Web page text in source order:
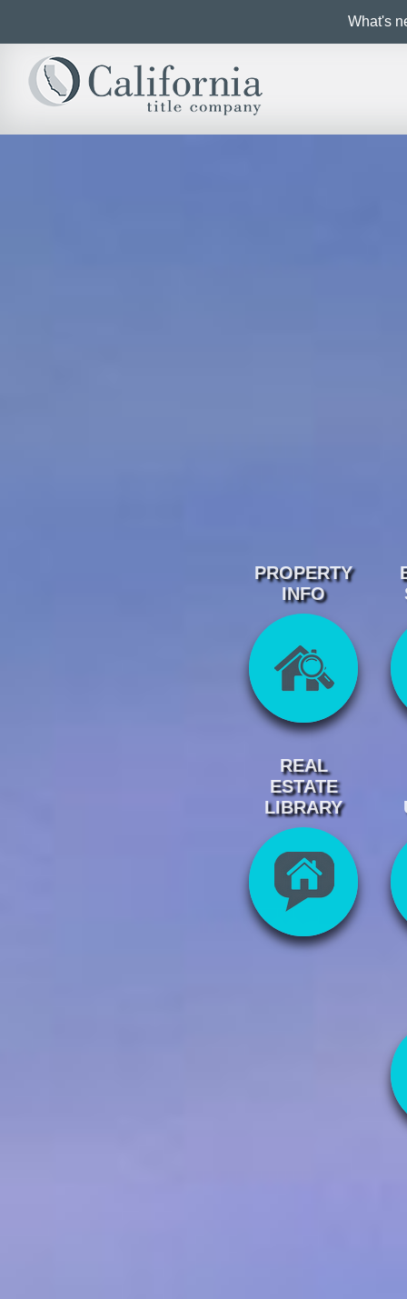
What's
PROPERTY
INFO
REAL
ESTATE
LIBRARY